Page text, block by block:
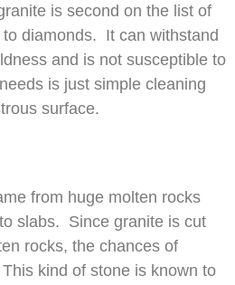
is second on the list of
diamonds. It can withstand
and is not susceptible to
is just simple cleaning
surface.
from huge molten rocks
slabs. Since granite is cut
rocks, the chances of
kind of stone is known to